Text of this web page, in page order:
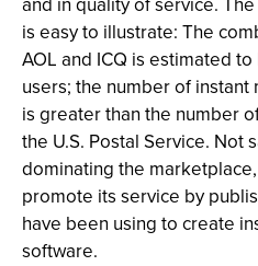
is easy to illustrate: The
AOL and ICQ is estimated
users; the number of
is greater than the number
the U.S. Postal Service. Not
dominating the
promote its service by
have been using to create
software.